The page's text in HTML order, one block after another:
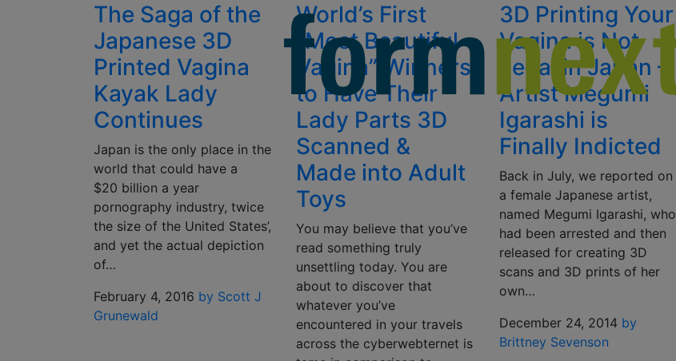
The Saga of the
Japanese 3D
Printed Vagina
Kayak Lady
Continues
Japan is the only place in the
world that could have a
$20 billion a year
pornography industry, twice
the size of the United States’,
and yet the actual depiction
of…
February 4, 2016 by Scott J
Grunewald
World’s First
“Most Beautiful
Vagina” Winners
to Have Their
Lady Parts 3D
Scanned &
Made into Adult
Toys
You may believe that you’ve
read something truly
unsettling today. You are
about to discover that
whatever you’ve
encountered in your travels
across the cyberwebternet is
3D Printing Your
Vagina is Not
Legal in Japan –
Artist Megumi
Igarashi is
Finally Indicted
Back in July, we reported on
a female Japanese artist,
named Megumi Igarashi, who
had been arrested and then
released for creating 3D
scans and 3D prints of her
own…
December 24, 2014 by
Brittney Sevenson